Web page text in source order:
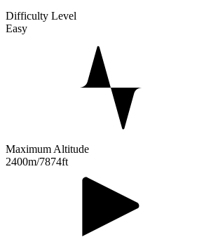
Difficulty Level
Easy
Maximum Altitude
2400m/7874ft